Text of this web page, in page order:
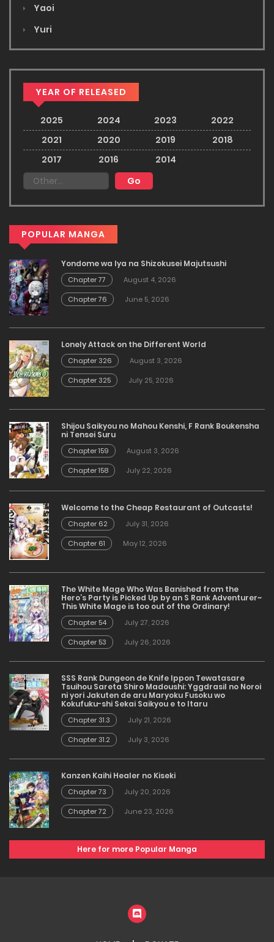
Yaoi
Yuri
YEAR OF RELEASED
2025 2024 2023
2022
2021
2020 2019
2018
2017
2016 2014
POPULAR MANGA
Yondome wa Iya na Shizokusei Majutsushi
Chapter 77
August 4, 2026
Chapter 76
June 5, 2026
Lonely Attack on the Different World
Chapter 326
August 3, 2026
Chapter 325
July 25, 2026
Shijou Saikyou no Mahou Kenshi, F Rank Boukensha
ni Tensei Suru
Chapter 159
August 3, 2026
Chapter 158
July 22, 2026
Welcome to the Cheap Restaurant of Outcasts!
Chapter 62
July 31, 2026
Chapter 61
May 12, 2026
The White Mage Who Was Banished from the
Hero’s Party is Picked Up by an S Rank Adventurer~
This White Mage is too out of the Ordinary!
Chapter 54
July 27, 2026
Chapter 53
July 26, 2026
SSS Rank Dungeon de Knife Ippon Tewatasare
Tsuihou Sareta Shiro Madoushi: Yggdrasil no Noroi
ni yori Jakuten de aru Maryoku Fusoku wo
Kokufuku-shi Sekai Saikyou e to Itaru
Chapter 31.3
July 21, 2026
Chapter 31.2
July 3, 2026
Kanzen Kaihi Healer no Kiseki
Chapter 73
July 20, 2026
Chapter 72
June 23, 2026
Here for more Popular Manga